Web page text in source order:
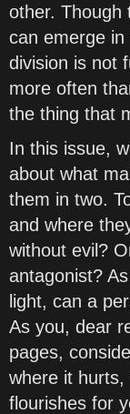
other. Though
can emerge
division is not
more often
the thing that
In this issue,
about what
them in two.
and where
without evil?
antagonist?
light, can a
As you, dear
pages,
where it hurts,
flourishes for